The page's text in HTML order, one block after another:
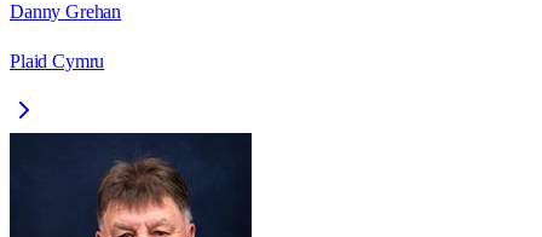
Danny Grehan
Plaid Cymru